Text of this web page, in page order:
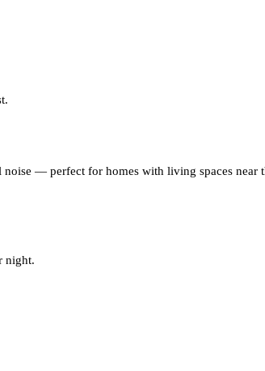
— perfect for homes with living spaces near
night.